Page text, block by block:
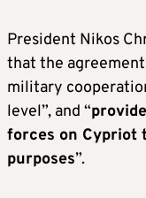
President Nikos
that the
military
level”, and “
forces on
purposes”.